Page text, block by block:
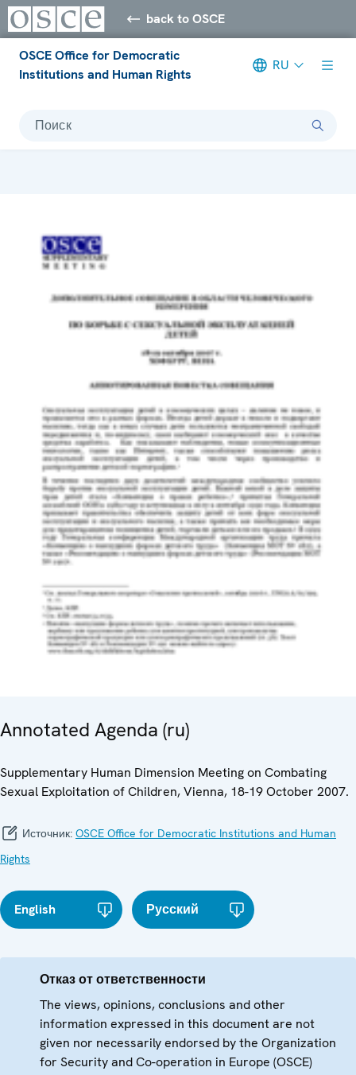
back to OSCE
OSCE Office for Democratic
Institutions and Human Rights
RU
Поиск
Annotated Agenda (ru)
Supplementary Human Dimension Meeting on Combating
Sexual Exploitation of Children, Vienna, 18-19 October 2007.
Источник: OSCE Office for Democratic Institutions and Human
Rights
English Русский
Отказ от ответственности
The views, opinions, conclusions and other
information expressed in this document are not
given nor necessarily endorsed by the Organization
for Security and Co-operation in Europe (OSCE)